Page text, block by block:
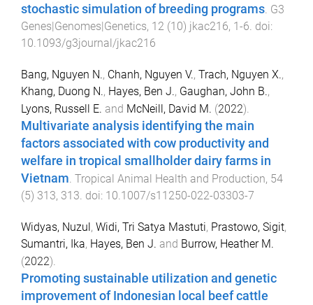
stochastic simulation of breeding programs. G3
Genes|Genomes|Genetics, 12 (10) jkac216, 1 -6. doi:
10.1093/g3journal/jkac216
Bang, Nguyen N., Chanh, Nguyen V., Trach, Nguyen X.,
Khang, Duong N., Hayes, Ben J., Gaughan, John B.,
Lyons, Russell E. and McNeill, David M. (2022).
Multivariate analysis identifying the main
factors associated with cow productivity and
welfare in tropical smallholder dairy farms in
Vietnam. Tropical Animal Health and Production, 54
(5) 313, 313. doi: 10.1007/s11250-022-03303-7
Widyas, Nuzul, Widi, Tri Satya Mastuti, Prastowo, Sigit,
Sumantri, Ika, Hayes, Ben J. and Burrow, Heather M.
(2022).
Promoting sustainable utilization and genetic
improvement of Indonesian local beef cattle